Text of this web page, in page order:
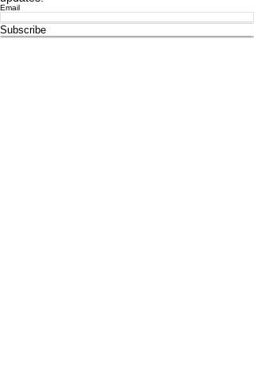
Email
Subscribe